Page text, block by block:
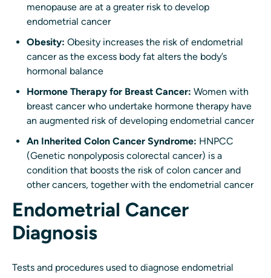
menopause are at a greater risk to develop
endometrial cancer
Obesity: Obesity increases the risk of endometrial
cancer as the excess body fat alters the body’s
hormonal balance
Hormone Therapy for Breast Cancer: Women with
breast cancer who undertake hormone therapy have
an augmented risk of developing endometrial cancer
An Inherited Colon Cancer Syndrome: HNPCC
(Genetic nonpolyposis colorectal cancer) is a
condition that boosts the risk of colon cancer and
other cancers, together with the endometrial cancer
Endometrial Cancer
Diagnosis
Tests and procedures used to diagnose endometrial